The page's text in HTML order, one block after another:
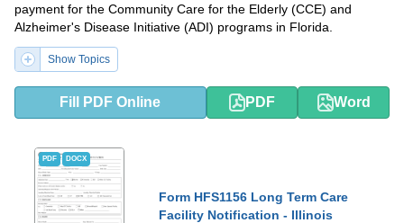
payment for the Community Care for the Elderly (CCE) and
Alzheimer's Disease Initiative (ADI) programs in Florida.
Show Topics
Fill PDF Online PDF Word
PDF DOCX
Form HFS1156 Long Term Care
Facility Notification - Illinois